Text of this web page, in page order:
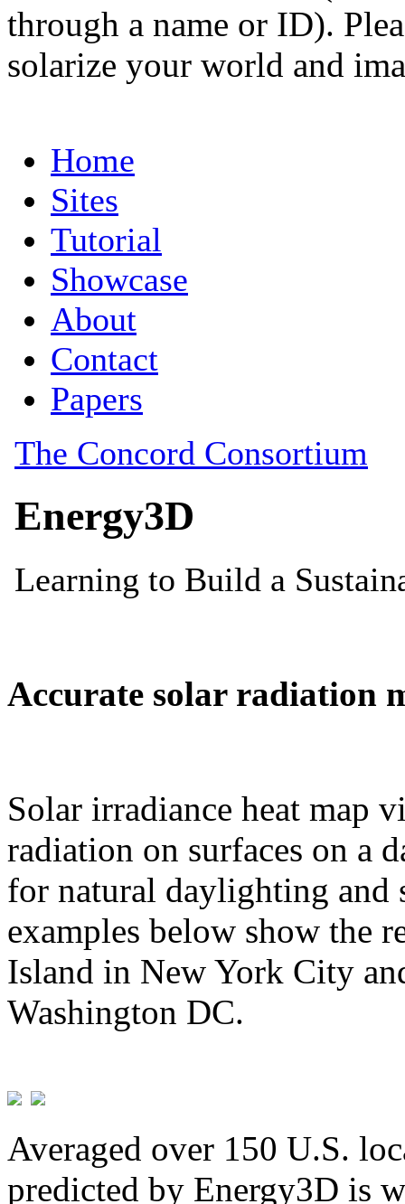
through a name or ID).
solarize your world and
Accurate solar radiation
Solar irradiance heat map
radiation on surfaces on a
for natural daylighting and
examples below show the
Island in New York City
Washington DC.
Averaged over 150 U.S.
predicted by Energy3D is